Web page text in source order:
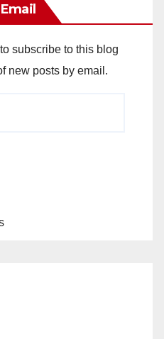
subscribe to this blog
new posts by email.